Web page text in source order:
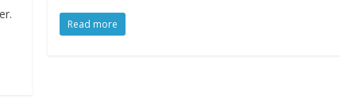
Read more